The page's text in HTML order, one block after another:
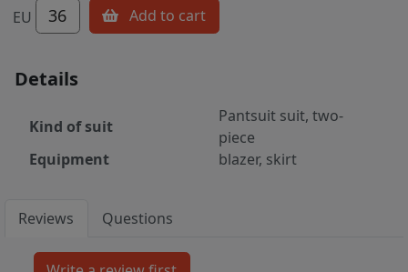
EU 36 Add to cart
Details
Kind of suit
Pantsuit suit, two-
piece
Equipment
blazer, skirt
Reviews Questions